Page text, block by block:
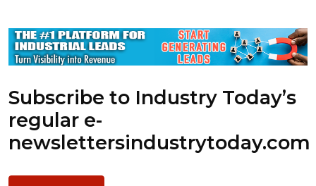
Subscribe to Industry Today’s
regular e-
newslettersindustrytoday.com